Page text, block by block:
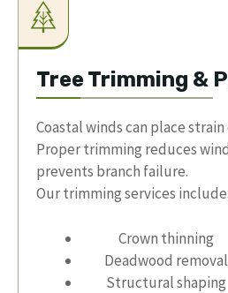
Tree Trimming &
Coastal winds can place
Proper trimming reduces
prevents branch failure.
Our trimming services include:
Crown thinning
Deadwood removal
Structural shaping